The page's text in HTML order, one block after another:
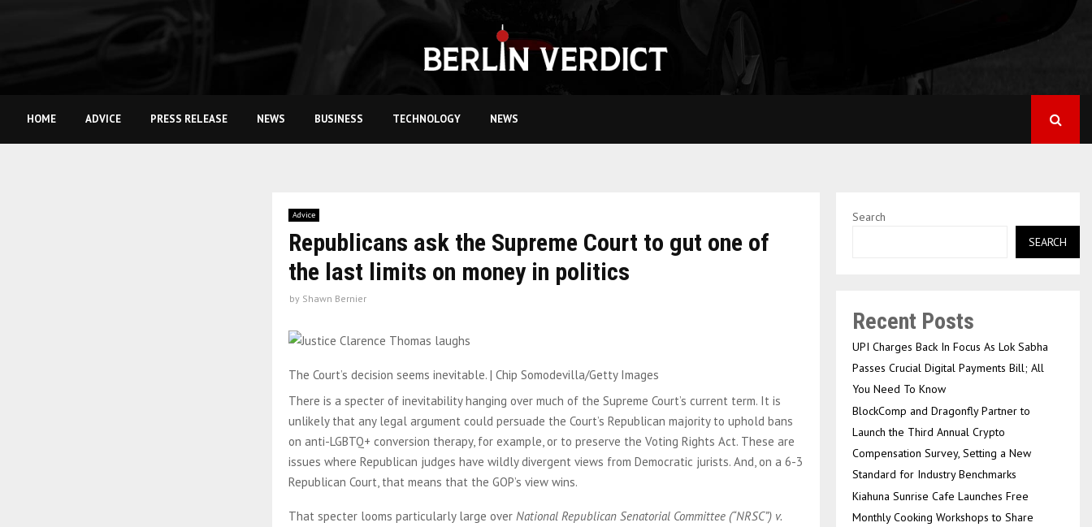
HOME ADVICE PRESS RELEASE NEWS BUSINESS TECHNOLOGY NEWS
Advice
Republicans ask the Supreme Court to gut one of
the last limits on money in politics
by Shawn Bernier
The Court’s decision seems inevitable. | Chip Somodevilla/Getty Images
There is a specter of inevitability hanging over much of the Supreme Court’s current term. It is
unlikely that any legal argument could persuade the Court’s Republican majority to uphold bans
on anti-LGBTQ+ conversion therapy, for example, or to preserve the Voting Rights Act. These are
issues where Republican judges have wildly divergent views from Democratic jurists. And, on a 6-3
Republican Court, that means that the GOP’s view wins.
That specter looms particularly large over National Republican Senatorial Committee (“NRSC”) v.
Search
SEARCH
Recent Posts
UPI Charges Back In Focus As Lok Sabha
Passes Crucial Digital Payments Bill; All
You Need To Know
BlockComp and Dragonfly Partner to
Launch the Third Annual Crypto
Compensation Survey, Setting a New
Standard for Industry Benchmarks
Kiahuna Sunrise Cafe Launches Free
Monthly Cooking Workshops to Share